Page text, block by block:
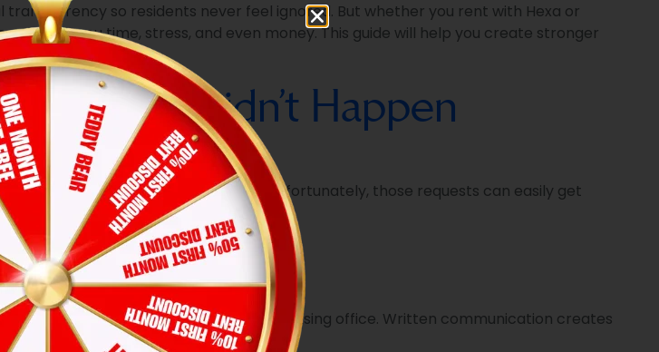
transparency so residents never feel ignored. But whether you rent with Hexa or
can save you time, stress, and even money. This guide will help you create stronger
It Didn’t Happen
you left a voicemail after hours. Unfortunately, those requests can easily get
one, send an email directly to the leasing office. Written communication creates
trail to follow.